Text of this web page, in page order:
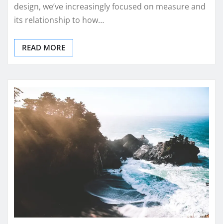
design, we’ve increasingly focused on measure and
its relationship to how…
READ MORE